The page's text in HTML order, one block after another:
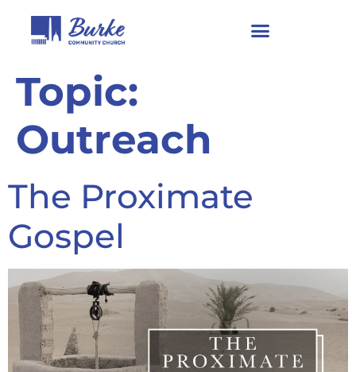
Topic:
Outreach
The Proximate
Gospel